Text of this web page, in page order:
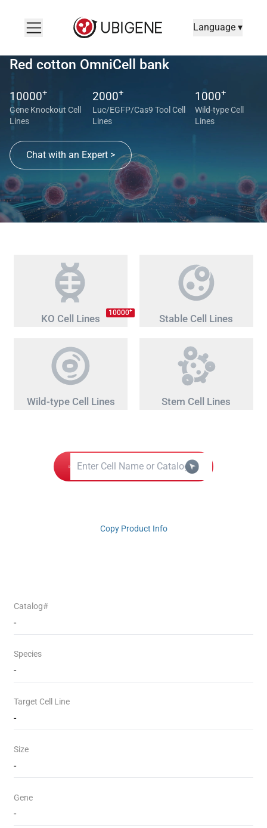
Language ▾
Red cotton OmniCell bank
10000+
Gene Knockout Cell
Lines
2000+
Luc/EGFP/Cas9 Tool Cell
Lines
1000+
Wild-type Cell
Lines
Chat with an Expert >
KO Cell Lines 10000+
Stable Cell Lines
Wild-type Cell Lines Stem Cell Lines
Copy Product Info
Catalog#
-
Species
-
Target Cell Line
-
Size
-
Gene
-